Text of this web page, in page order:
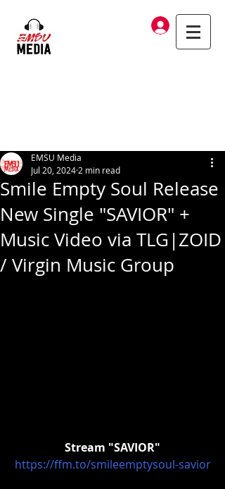
Log In
Smile Empty Soul Release
New Single "SAVIOR" +
Music Video via TLG|ZOID
/ Virgin Music Group
EMSU Media
Jul 20, 2024 2 min read
Stream "SAVIOR"
https://ffm.to/smileemptysoul-savior